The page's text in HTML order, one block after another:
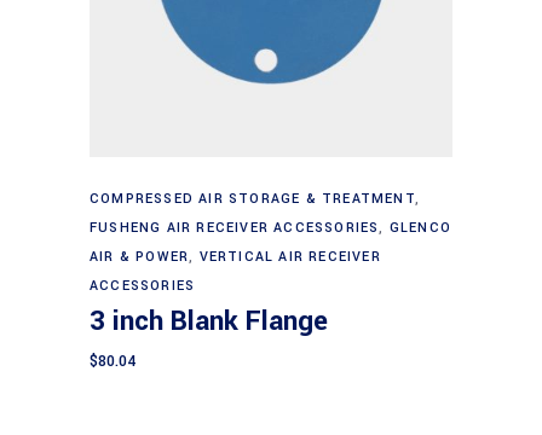
Add to cart
COMPRESSED AIR STORAGE & TREATMENT,
FUSHENG AIR RECEIVER ACCESSORIES, GLENCO
AIR & POWER, VERTICAL AIR RECEIVER
ACCESSORIES
3 inch Blank Flange
$80.04